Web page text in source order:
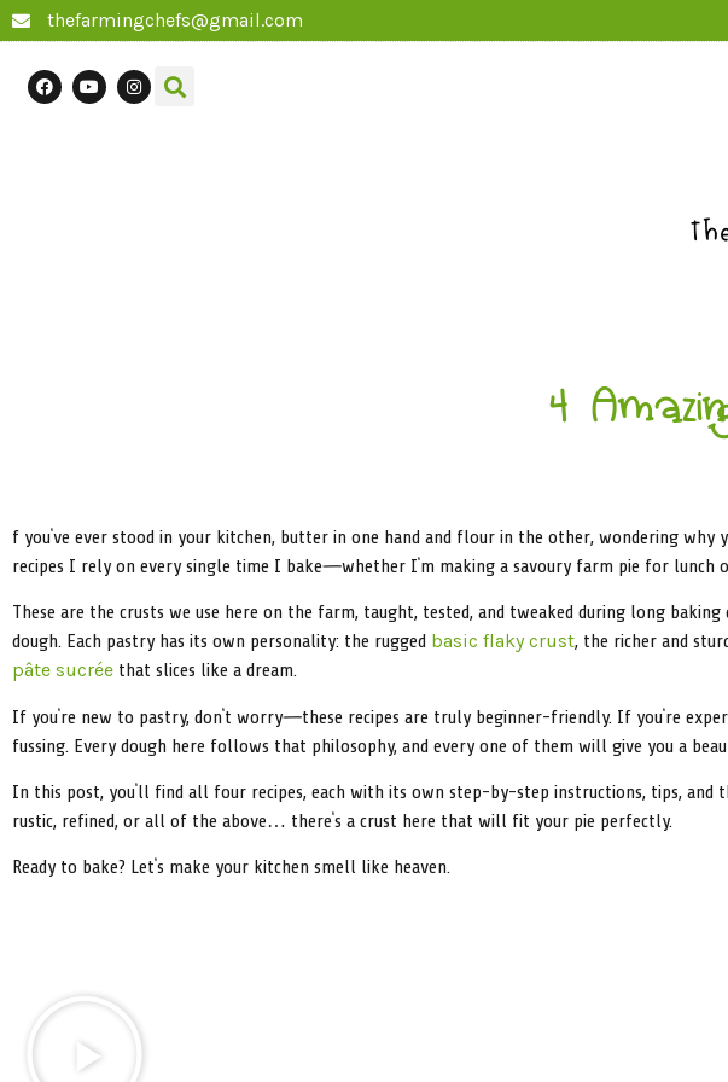
thefarmingchefs@gmail.com
4
f you’ve ever stood in your kitchen, butter in one hand and flour in the other, wondering
recipes I rely on every single time I bake—whether I’m making a savoury farm pie for
These are the crusts we use here on the farm, taught, tested, and tweaked during long
dough. Each pastry has its own personality: the rugged basic flaky crust, the richer and
pâte sucrée that slices like a dream.
If you’re new to pastry, don’t worry—these recipes are truly beginner-friendly. If you’re
fussing. Every dough here follows that philosophy, and every one of them will give you a
In this post, you’ll find all four recipes, each with its own step-by-step instructions, tips,
rustic, refined, or all of the above… there’s a crust here that will fit your pie perfectly.
Ready to bake? Let’s make your kitchen smell like heaven.